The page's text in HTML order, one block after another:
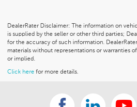
DealerRater Disclaimer: The information on
is supplied by the seller or other third parties;
for the accuracy of such information.
materials without representations or warranties
or implied.
Click here for more details.